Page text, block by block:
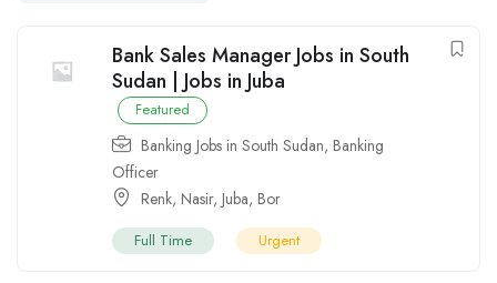
Bank Sales Manager Jobs in South
Sudan | Jobs in Juba
Featured
Banking Jobs in South Sudan, Banking
Officer
Renk, Nasir, Juba, Bor
Full Time Urgent